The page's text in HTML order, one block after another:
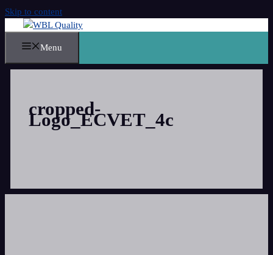
Skip to content
Menu
cropped-
Logo_ECVET_4c